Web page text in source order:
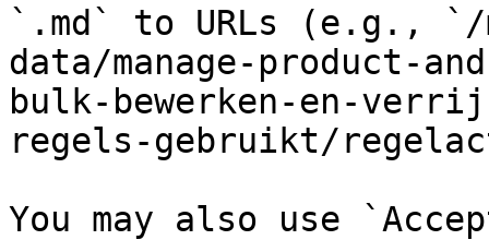
`.md` to URLs (e.g., `/
data/manage-product-
bulk-bewerken-en-
regels-gebruikt/
You may also use